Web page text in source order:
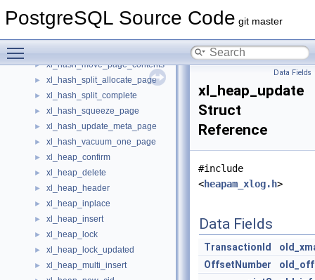
PostgreSQL Source Code git master
► xl_hash_init_bitmap_page
► xl_hash_move_page_contents
► xl_hash_split_allocate_page
► xl_hash_split_complete
► xl_hash_squeeze_page
► xl_hash_update_meta_page
► xl_hash_vacuum_one_page
► xl_heap_confirm
► xl_heap_delete
► xl_heap_header
► xl_heap_inplace
► xl_heap_insert
► xl_heap_lock
► xl_heap_lock_updated
► xl_heap_multi_insert
Data Fields
xl_heap_update
Struct
Reference
#include
<heapam_xlog.h>
Data Fields
TransactionId
OffsetNumber